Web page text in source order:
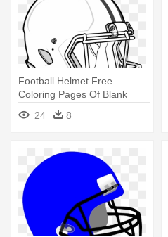
Football Helmet Free
Coloring Pages Of Blank
Football - Cool Football
Helmet Drawings
24 8